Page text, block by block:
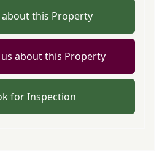
about this Property
about this Property
for Inspection